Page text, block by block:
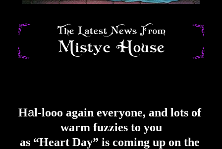
Hal-looo again everyone, and lots of
warm fuzzies to you
as “Heart Day” is coming up on the